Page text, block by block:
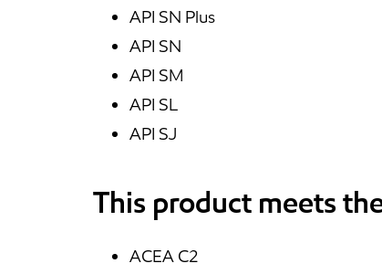
API SN Plus
API SN
API SM
API SL
API SJ
This product meets
ACEA C2